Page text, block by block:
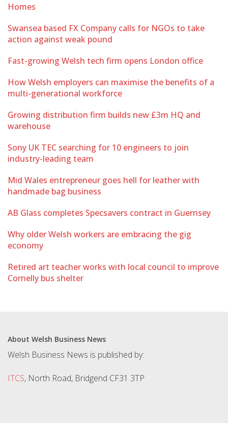
Homes
Swansea based FX Company calls for NGOs to take
action against weak pound
Fast-growing Welsh tech firm opens London office
How Welsh employers can maximise the benefits of a
multi-generational workforce
Growing distribution firm builds new £3m HQ and
warehouse
Sony UK TEC searching for 10 engineers to join
industry-leading team
Mid Wales entrepreneur goes hell for leather with
handmade bag business
AB Glass completes Specsavers contract in Guernsey
Why older Welsh workers are embracing the gig
economy
Retired art teacher works with local council to improve
Cornelly bus shelter
About Welsh Business News
Welsh Business News is published by:
ITCS, North Road, Bridgend CF31 3TP